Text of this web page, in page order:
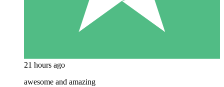
21 hours ago
awesome and amazing